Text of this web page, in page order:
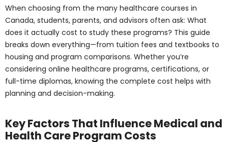
making.
Key Factors That
Influence Medical and
Health Care Program